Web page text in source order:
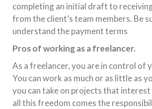
completing an initial draft to
from the client’s team members. Be
understand the payment terms
Pros of working as a freelancer.
As a freelancer, you are in control of
You can work as much or as little as
you can take on projects that
all this freedom comes the